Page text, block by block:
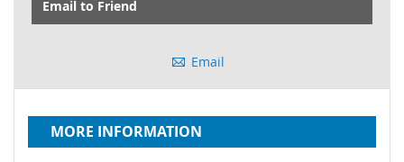
Email to Friend
Email
MORE INFORMATION